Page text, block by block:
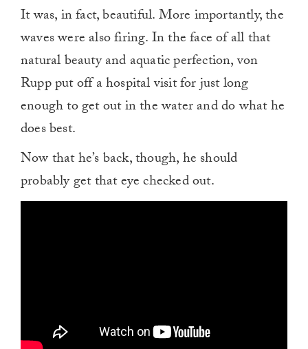
It was, in fact, beautiful. More importantly, the
waves were also firing. In the face of all that
natural beauty and aquatic perfection, von
Rupp put off a hospital visit for just long
enough to get out in the water and do what he
does best.
Now that he’s back, though, he should
probably get that eye checked out.